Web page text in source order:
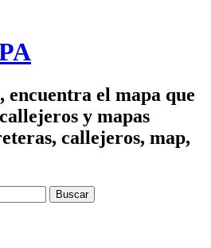
encuentra el mapa que
y mapas
callejeros, map,